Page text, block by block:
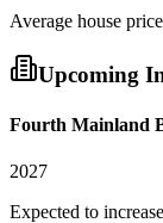
Average house
Upcoming
Fourth Mainland
2027
Expected to